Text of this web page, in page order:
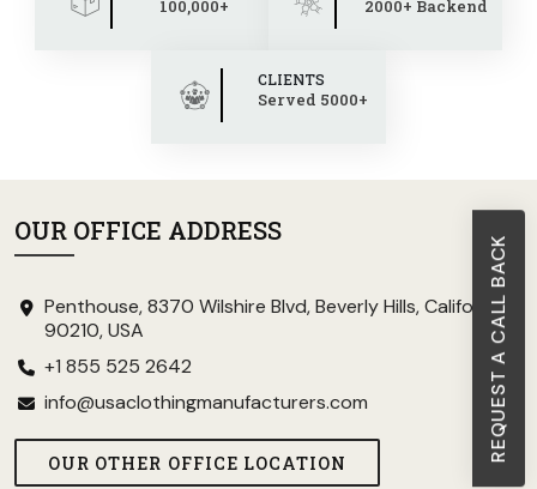
REQUEST A CALL BACK
100,000+ 2000+ Backend
CLIENTS
Served 5000+
OUR OFFICE ADDRESS
Penthouse, 8370 Wilshire Blvd, Beverly Hills, California
90210, USA
+1 855 525 2642
info@usaclothingmanufacturers.com
OUR OTHER OFFICE LOCATION